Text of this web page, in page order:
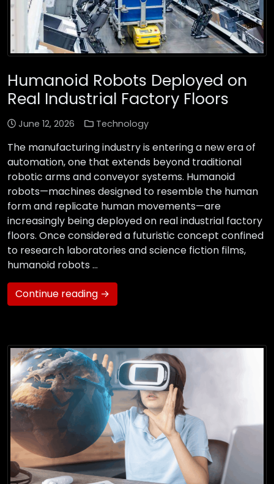
Humanoid Robots Deployed on
Real Industrial Factory Floors
June 12, 2026 Technology
The manufacturing industry is entering a new era of
automation, one that extends beyond traditional
robotic arms and conveyor systems. Humanoid
robots—machines designed to resemble the human
form and replicate human movements—are
increasingly being deployed on real industrial factory
floors. Once considered a futuristic concept confined
to research laboratories and science fiction films,
humanoid robots …
Continue reading →